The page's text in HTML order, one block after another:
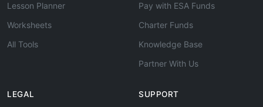
Lesson Planner
Worksheets
All Tools
Pay with ESA Funds
Charter Funds
Knowledge Base
Partner With Us
LEGAL SUPPORT